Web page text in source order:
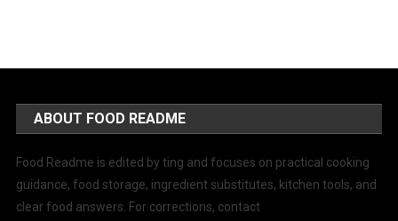
ABOUT FOOD README
Food Readme is edited by ting and focuses on practical cooking
guidance, food storage, ingredient substitutes, kitchen tools, and
clear food answers. For corrections, contact